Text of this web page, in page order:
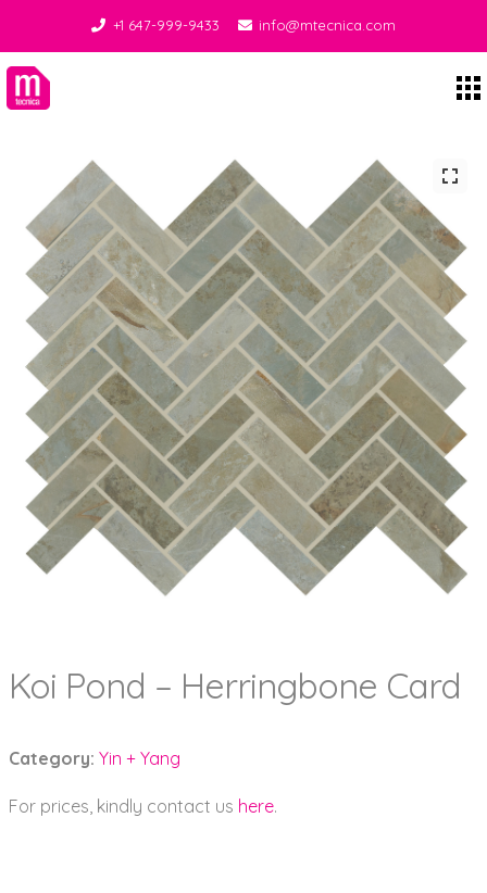
+1 647-999-9433 info@mtecnica.com
Koi Pond – Herringbone Card
Category: Yin + Yang
For prices, kindly contact us here.